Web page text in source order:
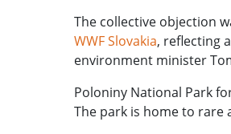
The collective objection
WWF Slovakia, reflecting
environment minister
Poloniny National Park
The park is home to rare